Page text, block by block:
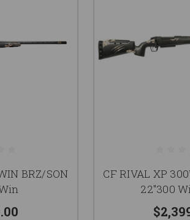
BRZ/SON
CF RIVAL XP
22"300